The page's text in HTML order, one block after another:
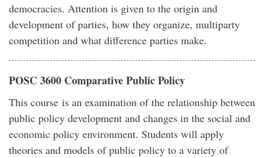
democracies. Attention is given to the origin and
development of parties, how they organize, multiparty
competition and what difference parties make.
POSC 3600 Comparative Public Policy
This course is an examination of the relationship between
public policy development and changes in the social and
economic policy environment. Students will apply
theories and models of public policy to a variety of